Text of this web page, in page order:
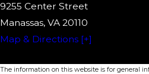
9255 Center Street
Manassas, VA 20110
Map & Directions [+]
The information on this website is for general